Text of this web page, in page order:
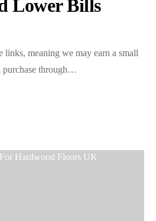
Lower Bills
links, meaning we may earn a small
purchase through…